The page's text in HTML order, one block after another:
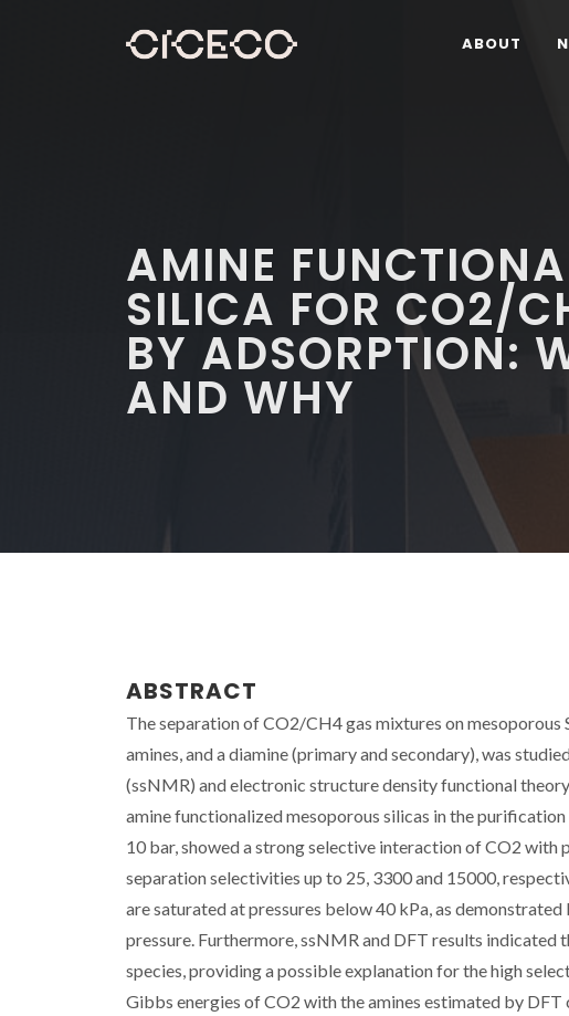
ABOUT
AMINE
SILICA FOR CO2/
BY ADSORPTION:
AND WHY
ABSTRACT
The separation of CO2/CH4 gas mixtures on
amines, and a diamine (primary and secondary), was
(ssNMR) and electronic structure density functional
amine functionalized mesoporous silicas in the
10 bar, showed a strong selective interaction of CO2 with
separation selectivities up to 25, 3300 and 15000,
are saturated at pressures below 40 kPa, as
pressure. Furthermore, ssNMR and DFT results
species, providing a possible explanation for the high
Gibbs energies of CO2 with the amines estimated by